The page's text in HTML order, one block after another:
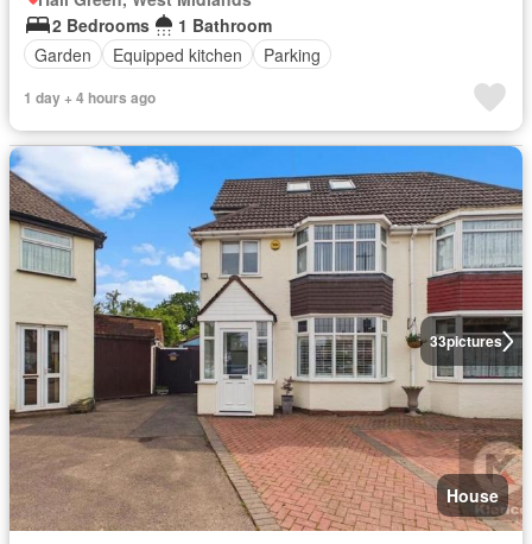
2 Bedrooms
1 Bathroom
Garden
Equipped kitchen Parking
1 day + 4 hours ago
33pictures
House